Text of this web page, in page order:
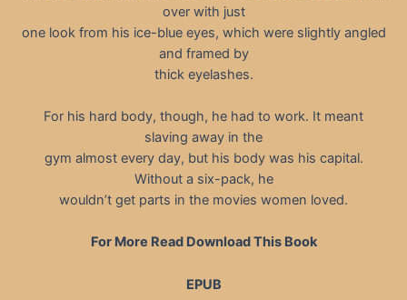
over with just
one look from his ice-blue eyes, which were slightly angled
and framed by
thick eyelashes.
For his hard body, though, he had to work. It meant
slaving away in the
gym almost every day, but his body was his capital.
Without a six-pack, he
wouldn’t get parts in the movies women loved.
For More Read Download This Book
EPUB